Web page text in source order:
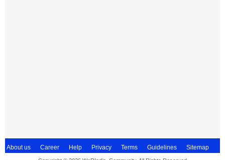
About us Career Help Privacy Terms Guidelines Sitemap